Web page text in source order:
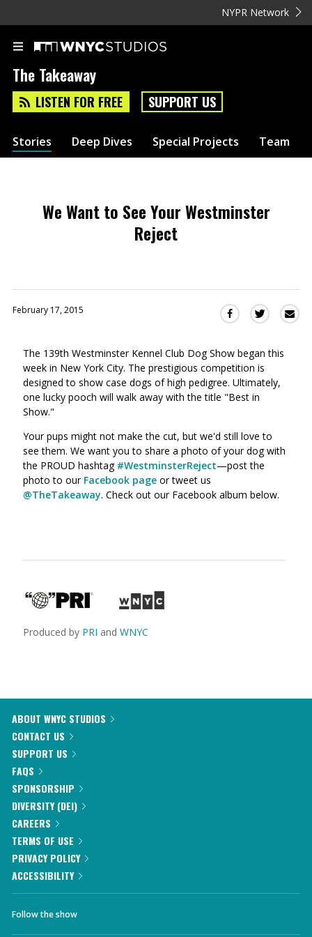
NYPR Network
The Takeaway
LISTEN FOR FREE SUPPORT US
Stories Deep Dives Special Projects Team
We Want to See Your Westminster
Reject
February 17, 2015
Share
Facebook
(Opens
in
a
window)
Share
Twitter
in
window)
The 139th Westminster Kennel Club Dog Show began this
week in New York City. The prestigious competition is
designed to show case dogs of high pedigree. Ultimately,
one lucky pooch will walk away with the title "Best in
Show."
Your pups might not make the cut, but we'd still love to
see them. We want you to share a photo of your dog with
the PROUD hashtag #WestminsterReject—post the
photo to our Facebook page or tweet us
@TheTakeaway. Check out our Facebook album below.
Produced by PRI and WNYC
ABOUT WNYC STUDIOS
CONTACT US
SUPPORT US
FAQS
SPONSORSHIP
DIVERSITY (DEI)
CAREERS
TERMS OF USE
PRIVACY POLICY
ACCESSIBILITY
Follow the show